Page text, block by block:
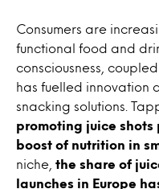
Consumers are
functional food and
consciousness,
has fuelled innovation
snacking solutions.
promoting juice shots
boost of nutrition in
niche, the share of
launches in Europe